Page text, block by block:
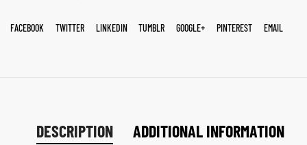
FACEBOOK TWITTER LINKEDIN TUMBLR GOOGLE+ PINTEREST EMAIL
DESCRIPTION ADDITIONAL INFORMATION